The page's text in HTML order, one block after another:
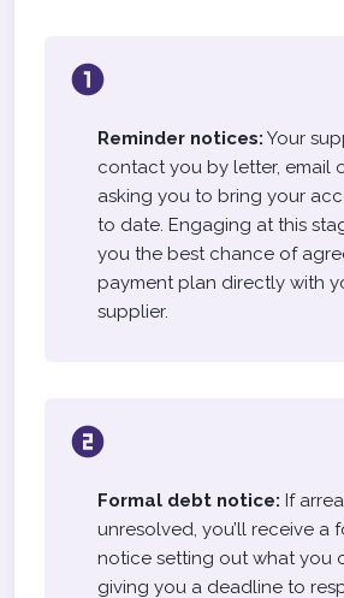
Reminder notices: Your
contact you by letter, email
asking you to bring your
to date. Engaging at this
you the best chance of
payment plan directly with
supplier.
Formal debt notice: If
unresolved, you’ll receive a
notice setting out what you
giving you a deadline to